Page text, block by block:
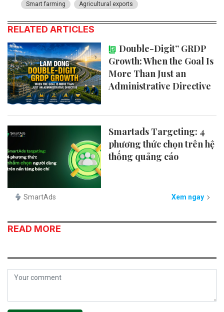
Smart farming
Agricultural exports
RELATED ARTICLES
Double-Digit” GRDP
Growth: When the Goal Is
More Than Just an
Administrative Directive
Smartads Targeting: 4
phương thức chọn trên hệ
thống quảng cáo
SmartAds Xem ngay
READ MORE